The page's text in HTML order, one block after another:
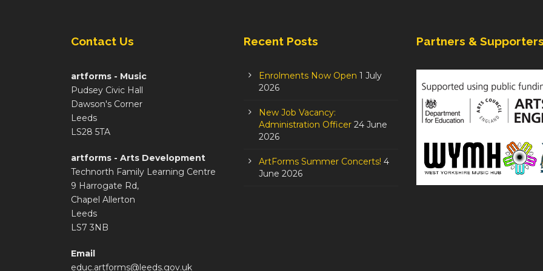
Contact Us
artforms - Music
Pudsey Civic Hall
Dawson's Corner
Leeds
LS28 5TA
artforms - Arts Development
Technorth Family Learning Centre
9 Harrogate Rd,
Chapel Allerton
Leeds
LS7 3NB
Email
educ.artforms@leeds.gov.uk
Recent Posts
Enrolments Now Open 1 July
2026
New Job Vacancy:
Administration Officer 24 June
2026
ArtForms Summer Concerts! 4
June 2026
Partners &